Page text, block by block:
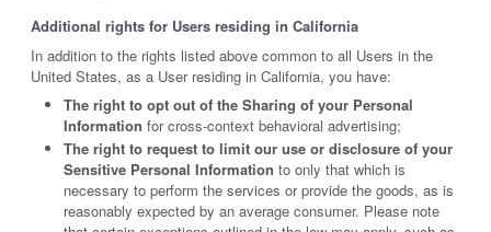
Additional rights for Users residing in California
In addition to the rights listed above common to all Users in the
United States, as a User residing in California, you have:
The right to opt out of the Sharing of your Personal
Information for cross-context behavioral advertising;
The right to request to limit our use or disclosure of your
Sensitive Personal Information to only that which is
necessary to perform the services or provide the goods, as is
reasonably expected by an average consumer. Please note